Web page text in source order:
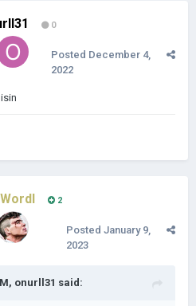
0
Posted December 4,
2022
2
Posted January 9,
2023
onurll31 said: